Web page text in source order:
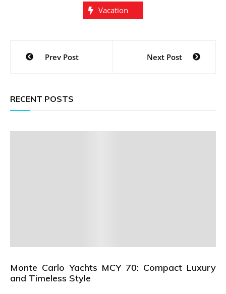
Vacation
Post
navigation
Prev Post Next Post
RECENT POSTS
Monte Carlo Yachts MCY 70: Compact Luxury
and Timeless Style